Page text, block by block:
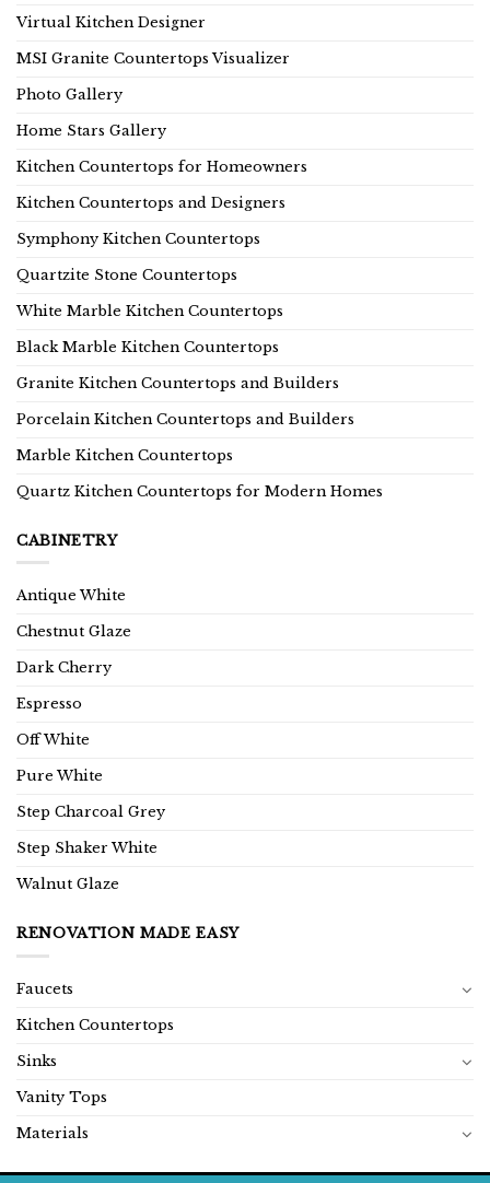
Virtual Kitchen Designer
MSI Granite Countertops Visualizer
Photo Gallery
Home Stars Gallery
Kitchen Countertops for Homeowners
Kitchen Countertops and Designers
Symphony Kitchen Countertops
Quartzite Stone Countertops
White Marble Kitchen Countertops
Black Marble Kitchen Countertops
Granite Kitchen Countertops and Builders
Porcelain Kitchen Countertops and Builders
Marble Kitchen Countertops
Quartz Kitchen Countertops for Modern Homes
CABINETRY
Antique White
Chestnut Glaze
Dark Cherry
Espresso
Off White
Pure White
Step Charcoal Grey
Step Shaker White
Walnut Glaze
RENOVATION MADE EASY
Faucets
Kitchen Countertops
Sinks
Vanity Tops
Materials